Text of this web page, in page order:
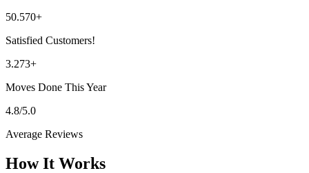
50.570+
Satisfied Customers!
3.273+
Moves Done This Year
4.8/5.0
Average Reviews
How It Works